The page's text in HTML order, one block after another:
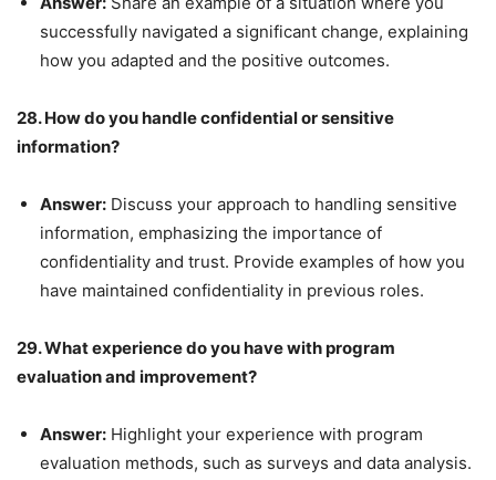
successfully navigated a significant change, explaining
how you adapted and the positive outcomes.
28. How do you handle confidential or sensitive
information?
Answer: Discuss your approach to handling sensitive
information, emphasizing the importance of
confidentiality and trust. Provide examples of how you
have maintained confidentiality in previous roles.
29. What experience do you have with program
evaluation and improvement?
Answer: Highlight your experience with program
evaluation methods, such as surveys and data analysis.